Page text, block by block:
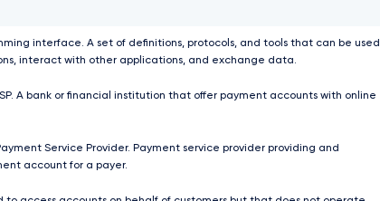
interface. A set of definitions, protocols, and tools that can be used
interact with other applications, and exchange data.
A bank or financial institution that offer payment accounts with online
Service Provider. Payment service provider providing and
account for a payer.